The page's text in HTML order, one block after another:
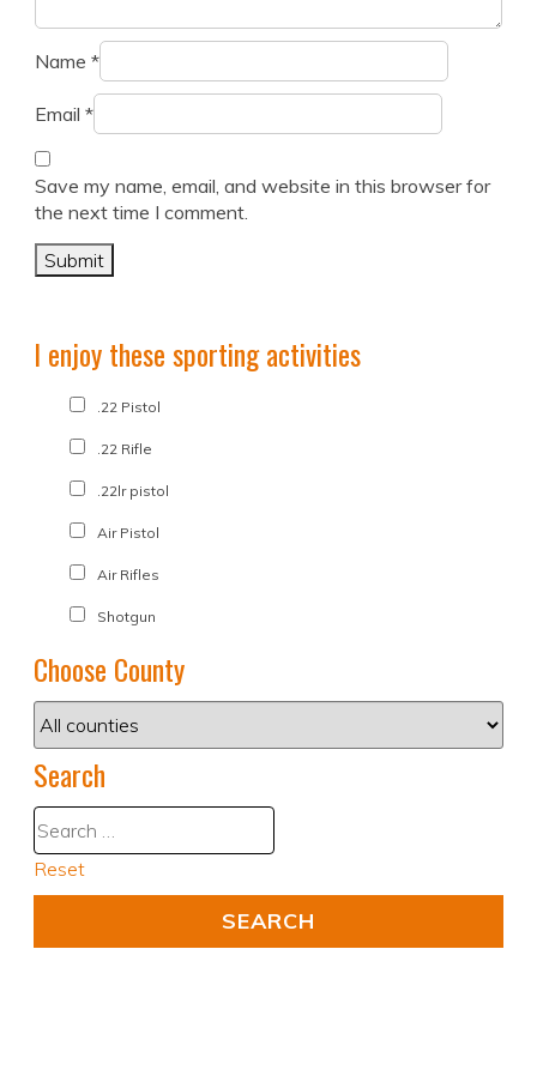
Name *
Email *
Save my name, email, and website in this browser for
the next time I comment.
I enjoy these sporting activities
.22 Pistol
.22 Rifle
.22lr pistol
Air Pistol
Air Rifles
Shotgun
Choose County
Search
Reset